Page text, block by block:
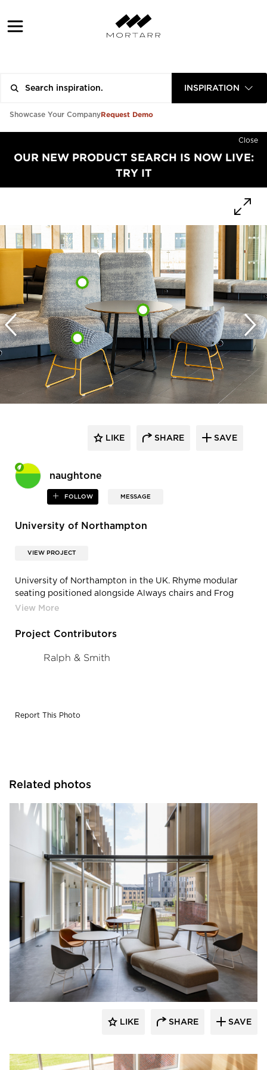
INSPIRATION
Showcase Your CompanyRequest Demo
Close
OUR NEW PRODUCT SEARCH IS NOW LIVE:
TRY IT
naughtone
FOLLOW MESSAGE
LIKE SHARE SAVE
University of Northampton
VIEW PROJECT
University of Northampton in the UK. Rhyme modular
seating positioned alongside Always chairs and Frog
tables.
Project Contributors
Ralph & Smith
Report This Photo
Related photos
naughtone
LIKE SHARE SAVE